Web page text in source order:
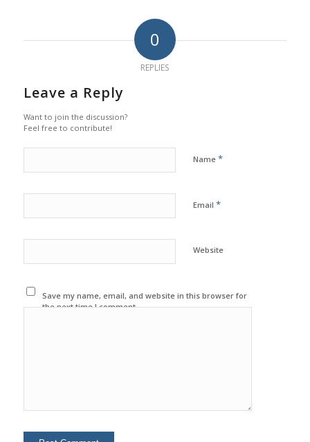
0
REPLIES
Leave a Reply
Want to join the discussion?
Feel free to contribute!
Name *
Email *
Website
Save my name, email, and website in this browser for
the next time I comment.